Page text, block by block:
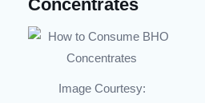
Concentrates
Image Courtesy: